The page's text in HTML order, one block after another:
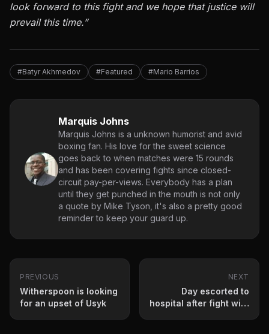
look forward to this fight and we hope that justice will
prevail this time.”
#Batyr Akhmedov #Featured #Mario Barrios
Marquis Johns
Marquis Johns is a unknown humorist and avid
boxing fan. His love for the sweet science
goes back to when matches were 15 rounds
and has been covering fights since closed-
circuit pay-per-views. Everybody has a plan
until they get punched in the mouth is not only
a quote by Mike Tyson, it's also a pretty good
reminder to keep your guard up.
PREVIOUS
Witherspoon is looking
for an upset of Usyk
NEXT
Day escorted to
hospital after fight with